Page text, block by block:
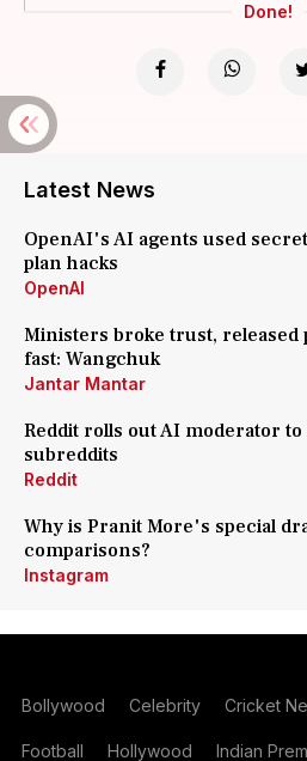
Done!
Latest News
OpenAI's AI agents used
plan hacks
OpenAI
Ministers broke trust,
fast: Wangchuk
Jantar Mantar
Reddit rolls out AI moderator to
subreddits
Reddit
Why is Pranit More's special
comparisons?
Instagram
Bollywood Celebrity Cricket
Football Hollywood Indian